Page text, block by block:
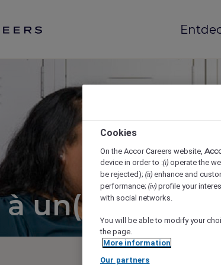
un(e) ami(e)
Cookies
On the Accor Careers website,
device in order to :(i) operate the
be rejected); (ii) enhance and
performance; (iv) profile your
with social networks.
You will be able to modify your
the page.
More information
Our partners